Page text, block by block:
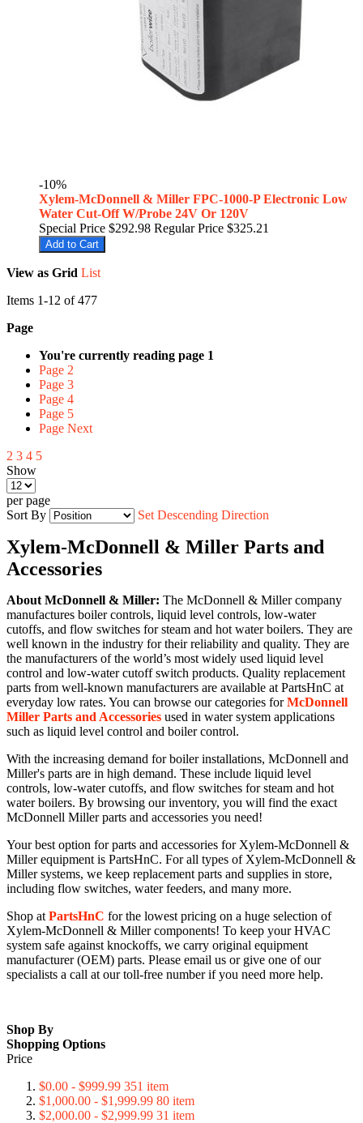
-10%
Xylem-McDonnell & Miller FPC-1000-P Electronic Low
Water Cut-Off W/Probe 24V Or 120V
Special Price $292.98 Regular Price $325.21
Add to Cart
View as Grid List
Items 1-12 of477
Page
You're currently reading page 1
Page 2
Page 3
Page 4
Page 5
Page Next
2 3 4 5
Show
per page
Sort By
Set Descending Direction
Xylem-McDonnell & Miller Parts and
Accessories
About McDonnell & Miller: The McDonnell & Miller company
manufactures boiler controls, liquid level controls, low-water
cutoffs, and flow switches for steam and hot water boilers. They are
well known in the industry for their reliability and quality. They are
the manufacturers of the world’s most widely used liquid level
control and low-water cutoff switch products. Quality replacement
parts from well-known manufacturers are available at PartsHnC at
everyday low rates. You can browse our categories forMcDonnell
Miller Parts and Accessories used in water system applications
such as liquid level control and boiler control.
With the increasing demand for boiler installations, McDonnell and
Miller's parts are in high demand. These include liquid level
controls, low-water cutoffs, and flow switches for steam and hot
water boilers. By browsing our inventory, you will find the exact
McDonnell Miller parts and accessories you need!
Your best option for parts and accessories for Xylem-McDonnell &
Miller equipment is PartsHnC. For all types of Xylem-McDonnell &
Miller systems, we keep replacement parts and supplies in store,
including flow switches, water feeders, and many more.
Shop at PartsHnC for the lowest pricing on a huge selection of
Xylem-McDonnell & Miller components! To keep your HVAC
system safe against knockoffs, we carry original equipment
manufacturer (OEM) parts. Please email us or give one of our
specialists a call at our toll-free number if you need more help.
Shop By
Shopping Options
Price
$0.00 - $999.99 351 item
$1,000.00 - $1,999.99 80 item
$2,000.00 - $2,999.99 31 item